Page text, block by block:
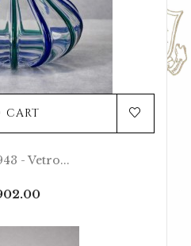
CART
- Vetro...